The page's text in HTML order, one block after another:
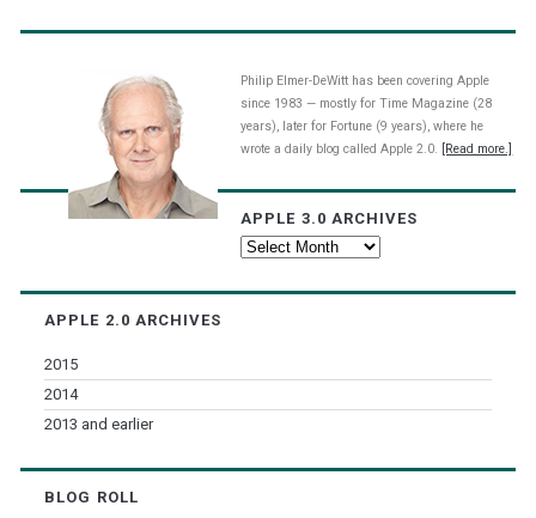
Philip Elmer-DeWitt has been covering Apple
since 1983 — mostly for Time Magazine (28
years), later for Fortune (9 years), where he
wrote a daily blog called Apple 2.0.
[Read more.]
APPLE 3.0 ARCHIVES
Apple
APPLE 2.0 ARCHIVES
2015
2014
2013 and earlier
BLOG ROLL